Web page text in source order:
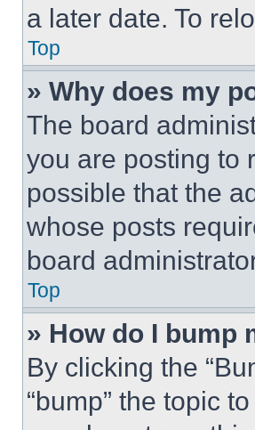
a later date. To
Top
» Why does my
The board
you are posting to
possible that the
whose posts
board
Top
» How do I bump
By clicking the
“bump” the topic